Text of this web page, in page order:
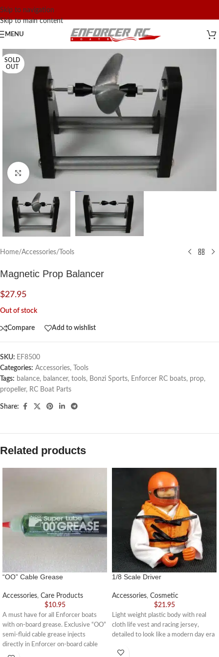
Skip to navigation
Skip to main content
MENU
SOLD
OUT
Click to enlarge
Home/Accessories/ Tools
Magnetic Prop Balancer
$27.95
Out of stock
Compare Add to wishlist
SKU: EF8500
Categories: Accessories,
Tools
Tags: balance, balancer, tools, Bonzi Sports, Enforcer RC boats, prop,
propeller, RC Boat Parts
Share:
Related products
“OO” Cable Grease
Accessories, Care Products
$10.95
A must have for all Enforcer boats
with on-board grease. Exclusive “OO”
semi-fluid cable grease injects
directly in Enforcer on-board cable
grease systems.
1/8 Scale Driver
Accessories, Cosmetic
$21.95
Light weight plastic body with real
cloth life vest and racing jersey,
detailed to look like a modern day era